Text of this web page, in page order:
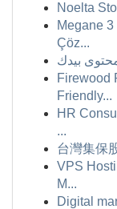
Noelta
Megane 3
Çöz...
بيدك
Firewood
Friendly...
HR
...
台灣集保
VPS
M...
Digital